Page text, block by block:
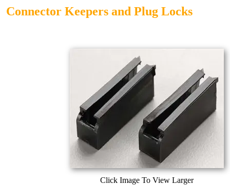
Connector Keepers and Plug Locks
Click Image To View Larger